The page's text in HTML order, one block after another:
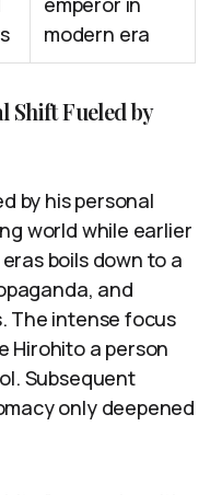
modern era
Shift Fueled by
by his personal
world while earlier
boils down to a
and
The intense focus
Hirohito a person
Subsequent
only deepened